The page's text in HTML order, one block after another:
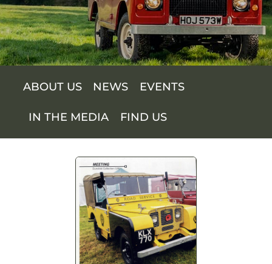
SUPPORT US
SHOP
ABOUT US NEWS EVENTS
IN THE MEDIA FIND US